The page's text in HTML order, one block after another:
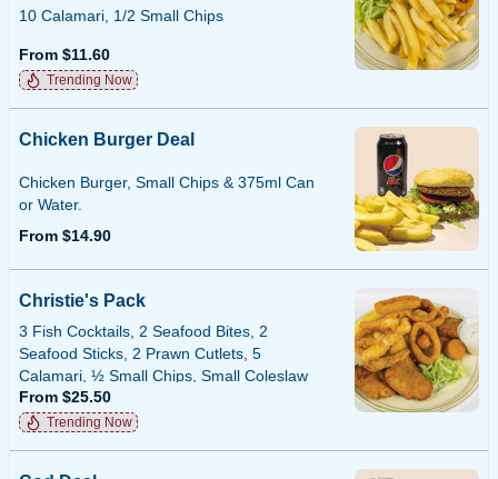
10 Calamari, 1/2 Small Chips
From $11.60
Trending Now
Chicken Burger Deal
Chicken Burger, Small Chips & 375ml Can
or Water.
From $14.90
Christie's Pack
3 Fish Cocktails, 2 Seafood Bites, 2
Seafood Sticks, 2 Prawn Cutlets, 5
Calamari, ½ Small Chips, Small Coleslaw
or Tartare Sauce.
From $25.50
Trending Now